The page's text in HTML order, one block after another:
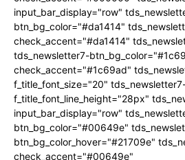
input_bar_display="row"
btn_bg_color="#da1414"
check_accent="#da1414"
tds_newsletter7-
check_accent="#1c69ad"
f_title_font_size="20"
f_title_font_line_height="28px"
input_bar_display="row"
btn_bg_color="#00649e"
btn_bg_color_hover="#21709e"
check_accent="#00649e"